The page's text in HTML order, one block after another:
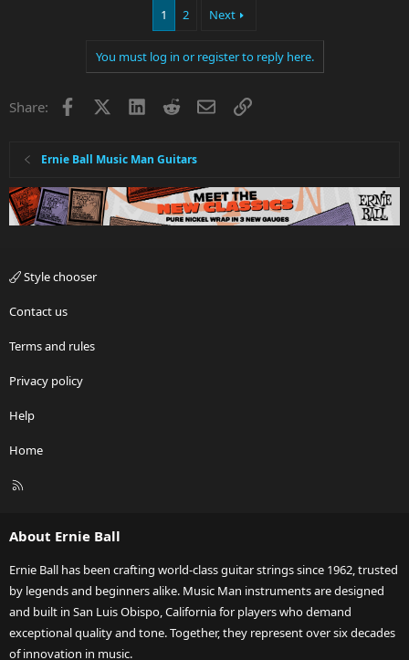
1 2 Next
You must log in or register to reply here.
Share: Facebook LinkedInRedditEmailLink
Ernie Ball Music Man Guitars
Style chooser
Contact us
Terms and rules
Privacy policy
Help
Home
R
About Ernie Ball
Ernie Ball has been crafting world-class guitar strings since 1962, trusted
by legends and beginners alike. Music Man instruments are designed
and built in San Luis Obispo, California for players who demand
exceptional quality and tone. Together, they represent over six decades
of innovation in music.